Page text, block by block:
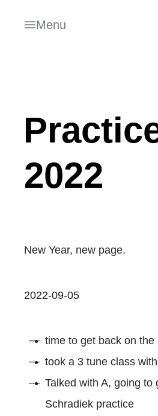
Menu
2022
New Year, new page.
2022-09-05
time to get back on the
took a 3 tune class
Talked with A, going to
Schradiek practice